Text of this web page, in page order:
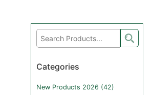
Categories
New Products 2026 (42)